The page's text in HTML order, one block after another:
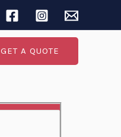
GET A QUOTE